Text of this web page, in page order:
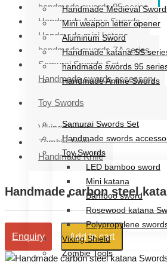
Handmade Medieval
Mini weapon letter opener
Aluminum Sword
Handmade katana SS
handmade swords 95
Handmade Anime Swords
handmade swords ZA series
Samurai Swords Set
Handmade swords
Toy Swords
LED bamboo sword
Mini katana
Bamboo sword
Rosewood katana
Polypropylene
Viking Shield
Zombie Tools
handmade swords 95 series
Handmade Anime Swords
Handmade mini katana
handmade swords ZA series
Samurai Swords Set
Handmade swords accessory
Toy Swords
Viking Shield
Zombie Tools
Handmade Knife
Handmade carbon steel
Enquiry Add to cart